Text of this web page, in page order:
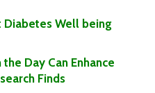
Diabetes Well being
Day Can Enhance
Finds